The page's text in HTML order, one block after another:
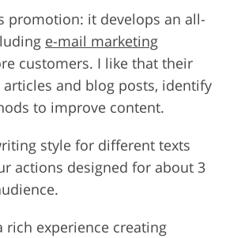
promotion: it develops an all-
e-mail marketing
customers. I like that their
and blog posts, identify
to improve content.
style for different texts
actions designed for about 3
rich experience creating